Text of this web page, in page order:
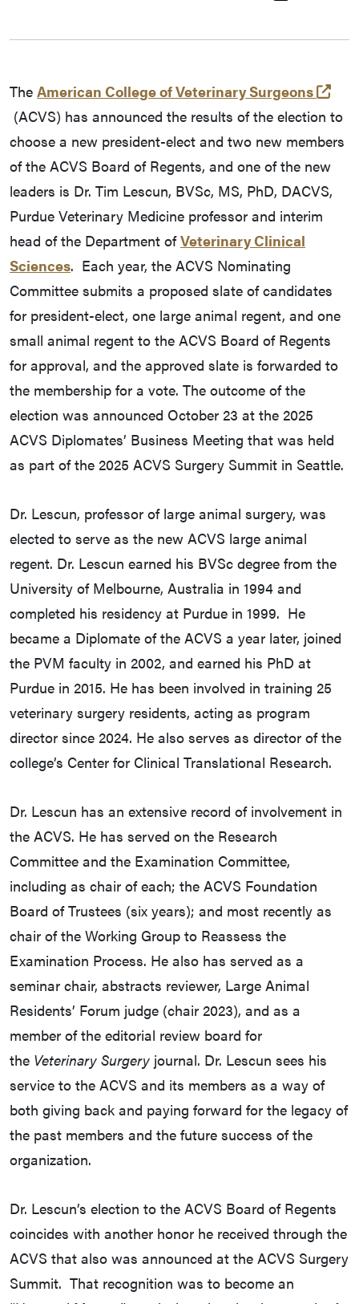
The American College of Veterinary Surgeons
(external link)
(ACVS) has announced the results of the election to
choose a new president-elect and two new members
of the ACVS Board of Regents, and one of the new
leaders is Dr. Tim Lescun, BVSc, MS, PhD, DACVS,
Purdue Veterinary Medicine professor and interim
head of the Department ofVeterinary Clinical
Sciences. Each year, the ACVS Nominating
Committee submits a proposed slate of candidates
for president-elect, one large animal regent, and one
small animal regent to the ACVS Board of Regents
for approval, and the approved slate is forwarded to
the membership for a vote. The outcome of the
election was announced October 23 at the 2025
ACVS Diplomates’ Business Meeting that was held
as part of the 2025 ACVS Surgery Summit in Seattle.
Dr. Lescun, professor of large animal surgery, was
elected to serve as the new ACVS large animal
regent. Dr. Lescun earned his BVSc degree from the
University of Melbourne, Australia in 1994 and
completed his residency at Purdue in 1999. He
became a Diplomate of the ACVS a year later, joined
the PVM faculty in 2002, and earned his PhD at
Purdue in 2015. He has been involved in training 25
veterinary surgery residents, acting as program
director since 2024. He also serves as director of the
college’s Center for Clinical Translational Research.
Dr. Lescun has an extensive record of involvement in
the ACVS. He has served on the Research
Committee and the Examination Committee,
including as chair of each; the ACVS Foundation
Board of Trustees (six years); and most recently as
chair of the Working Group to Reassess the
Examination Process. He also has served as a
seminar chair, abstracts reviewer, Large Animal
Residents’ Forum judge (chair 2023), and as a
member of the editorial review board for
the Veterinary Surgery journal. Dr. Lescun sees his
service to the ACVS and its members as a way of
both giving back and paying forward for the legacy of
the past members and the future success of the
organization.
Dr. Lescun’s election to the ACVS Board of Regents
coincides with another honor he received through the
ACVS that also was announced at the ACVS Surgery
Summit. That recognition was to become an